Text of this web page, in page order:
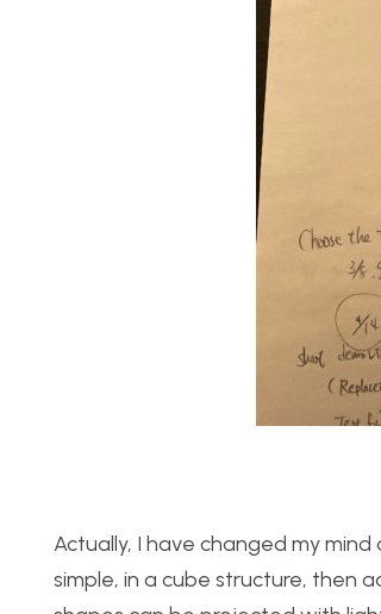
Actually, I have changed my
simple, in a cube structure, then